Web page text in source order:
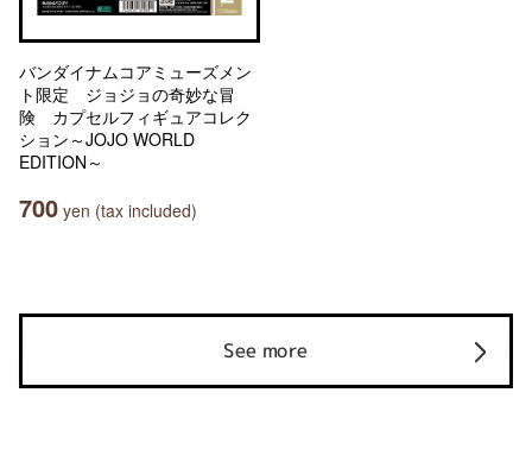
バンダイナムコアミューズメン
ト限定 ジョジョの奇妙な冒
険 カプセルフィギュアコレク
ション～JOJO WORLD
EDITION～
700 yen (tax included)
See more